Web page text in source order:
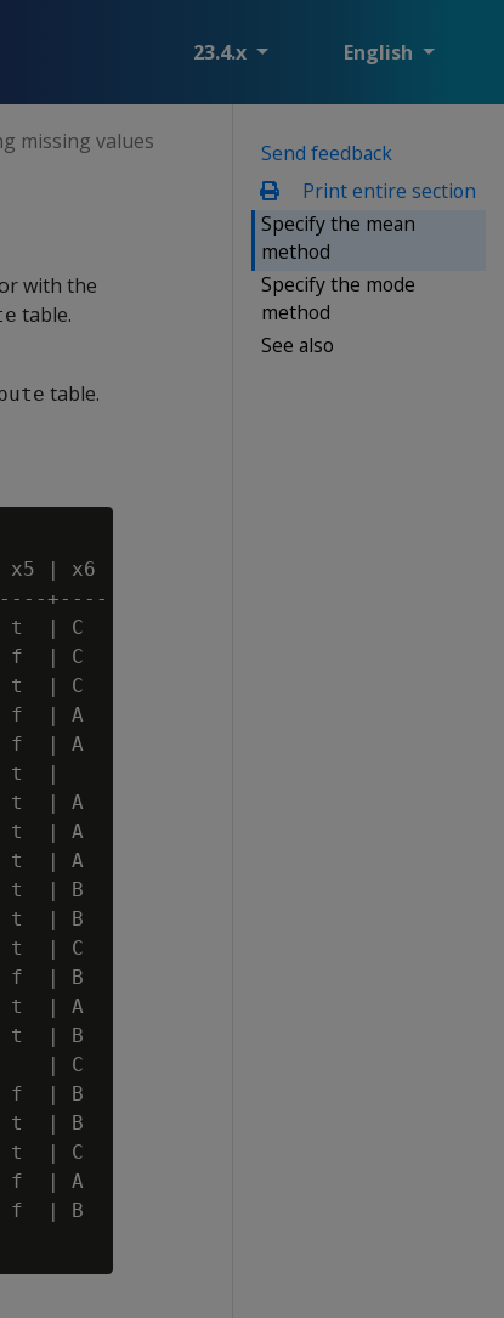
23.4.x English
Send feedback
Print entire section
Specify the mean
method
Specify the mode
method
See also
missing values
with the
table.
table.
| x6
+----
t  | C
f  | C
t  | C
f  | A
f  | A
t  |
t  | A
t  | A
t  | A
t  | B
t  | B
t  | C
f  | B
t  | A
t  | B
| C
f  | B
t  | B
t  | C
f  | A
f  | B